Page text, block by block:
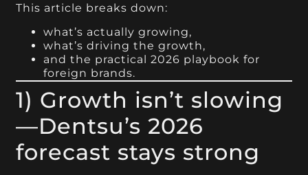
This article breaks down:
what’s actually growing,
what’s driving the growth,
and the practical 2026 playbook for
foreign brands.
1) Growth isn’t slowing
—Dentsu’s 2026
forecast stays strong